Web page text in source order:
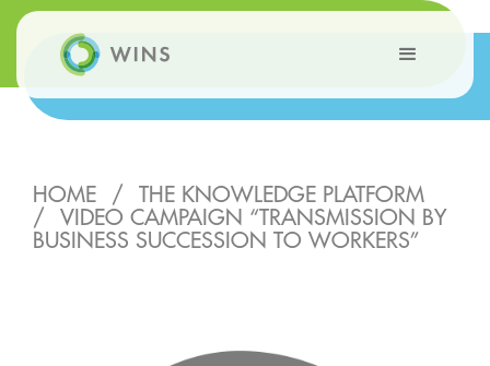
HOME /
THE KNOWLEDGE PLATFORM
/
VIDEO CAMPAIGN “TRANSMISSION BY
BUSINESS SUCCESSION TO WORKERS”